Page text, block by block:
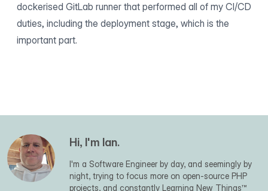
dockerised GitLab runner that performed all of my CI/CD
duties, including the deployment stage, which is the
important part.
Hi, I'm Ian.
I'm a Software Engineer by day, and seemingly by
night, trying to focus more on open-source PHP
projects, and constantly Learning New Things™